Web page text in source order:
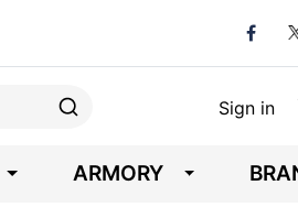
Sign in
ARMORY